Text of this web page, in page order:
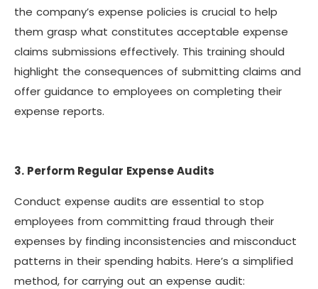
the company’s expense policies is crucial to help
them grasp what constitutes acceptable expense
claims submissions effectively. This training should
highlight the consequences of submitting claims and
offer guidance to employees on completing their
expense reports.
3. Perform Regular Expense Audits
Conduct expense audits are essential to stop
employees from committing fraud through their
expenses by finding inconsistencies and misconduct
patterns in their spending habits. Here’s a simplified
method, for carrying out an expense audit: